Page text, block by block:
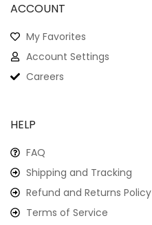
ACCOUNT
My Favorites
Account Settings
Careers
HELP
FAQ
Shipping and Tracking
Refund and Returns Policy
Terms of Service